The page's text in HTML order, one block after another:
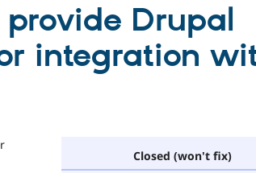
Drupal
integration
Closed (won't fix)